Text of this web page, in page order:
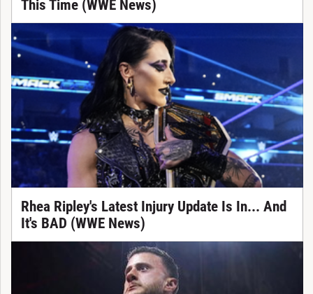
This Time (WWE News)
Rhea Ripley's Latest Injury Update Is In... And
It's BAD (WWE News)